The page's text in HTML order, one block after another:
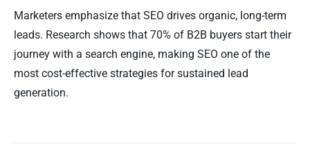
Marketers emphasize that SEO drives organic, long-term
leads. Research shows that 70% of B2B buyers start their
journey with a search engine, making SEO one of the
most cost-effective strategies for sustained lead
generation.